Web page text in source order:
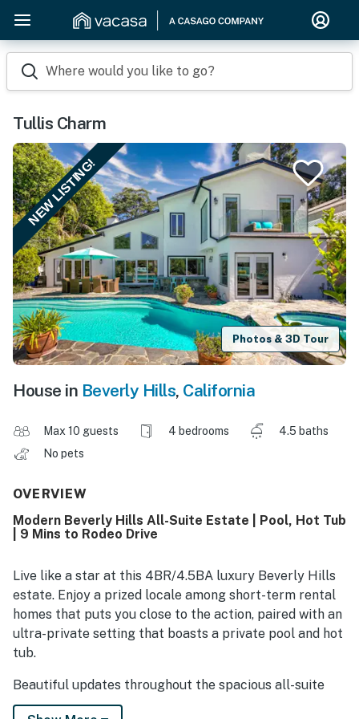
Where would you like to go?
Tullis Charm
NEW LISTING!
Photos & 3D Tour
House in Beverly Hills, California
Max 10 guests 4 bedrooms
4.5 baths
No pets
OVERVIEW
Modern Beverly Hills All-Suite Estate | Pool, Hot Tub
| 9 Mins to Rodeo Drive
Live like a star at this 4BR/4.5BA luxury Beverly Hills
estate. Enjoy a prized locale among short-term rental
homes that puts you close to the action, paired with an
ultra-private setting that boasts a private pool and hot
tub.
Beautiful updates throughout the spacious all-suite
floor plan include a brand-new kitchen and an upscale